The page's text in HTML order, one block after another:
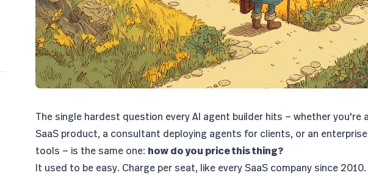
The single hardest question every AI agent builder hits — whether you're
SaaS product, a consultant deploying agents for clients, or an
tools — is the same one: how do you price this thing?
It used to be easy. Charge per seat, like every SaaS company since